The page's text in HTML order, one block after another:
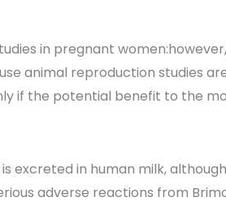
in pregnant
animal reproduction studies
if the potential benefit to the
excreted in human milk,
adverse reactions from